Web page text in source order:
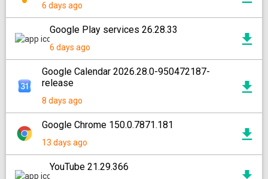
6 days ago
Google Play services 26.28.33
6 days ago
Google Calendar 2026.28.0-950472187-
release
8 days ago
Google Chrome 150.0.7871.181
13 days ago
YouTube 21.29.366